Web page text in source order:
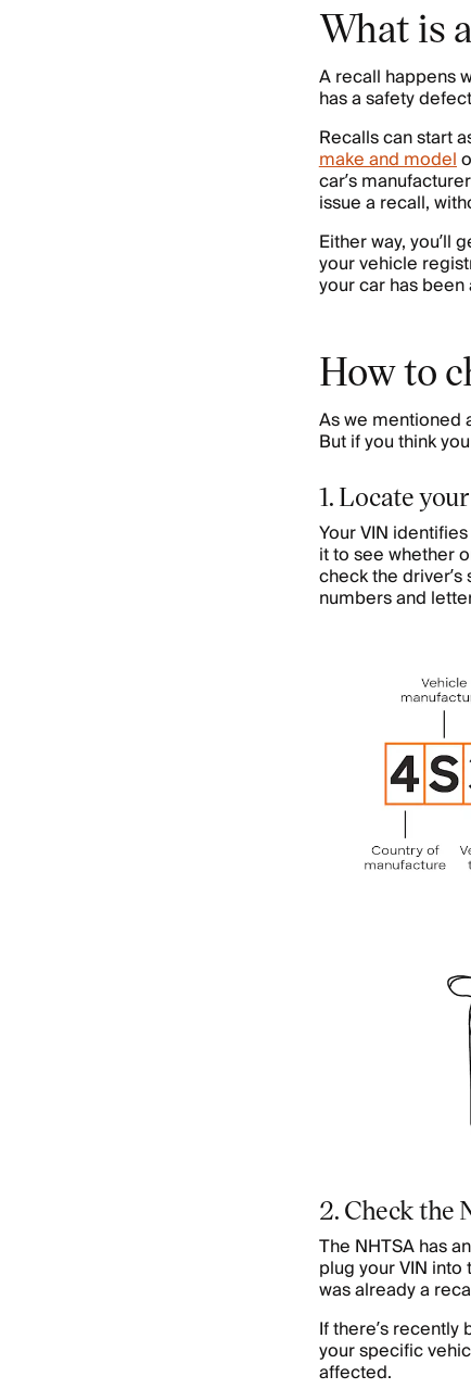
What is
A recall happens
has a safety
Recalls can start
make and model
car’s
issue a recall,
Either way, you’ll
your vehicle
your car has
How to
As we mentioned
But if you think
1. Locate
Your VIN
it to see whether
check the
numbers and
2. Check the
The NHTSA has
plug your VIN
was already a
If there’s recently
your specific
affected.